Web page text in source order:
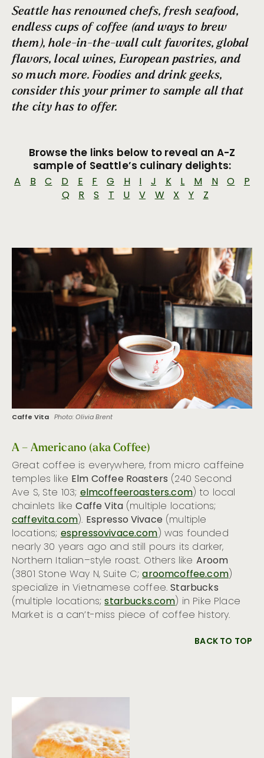
Burgers & Brats
Fruit Plate
Comida Latina
One-Pot Wonders
A Slice of Heaven
Where should I eat if I have a dietary restriction?
Cool Sips
Picnic Pairings
Top Bagel Shops in Seattle
Sky-High Dining
Seattle’s Brunch Renaissance
Hot Hotel Bars
26 Ways to Taste the Emerald City
Seattle has renowned chefs, fresh seafood,
endless cups of coffee (and ways to brew
them), hole-in-the-wall cult favorites, global
flavors, local wines, European pastries, and
so much more. Foodies and drink geeks,
consider this your primer to sample all that
the city has to offer.
Browse the links below to reveal an A-Z
sample of Seattle’s culinary delights:
A B C D E F G H I J K L M N O P
Q R S T U V W X Y Z
Caffe Vita Photo: Olivia Brent
A – Americano (aka Coffee)
Great coffee is everywhere, from micro caffeine
temples like Elm Coffee Roasters (240 Second
Ave S, Ste 103;elmcoffeeroasters.com) to local
chainlets likeCaffe Vita (multiple locations;
caffevita.com). Espresso Vivace (multiple
locations;espressovivace.com) was founded
nearly 30 years ago and still pours its darker,
Northern Italian–style roast. Others like Aroom
(3801 Stone Way N, Suite C;aroomcoffee.com)
specialize in Vietnamese coffee.Starbucks
(multiple locations;starbucks.com) in Pike Place
Market is a can’t-miss piece of coffee history.
BACK TO TOP